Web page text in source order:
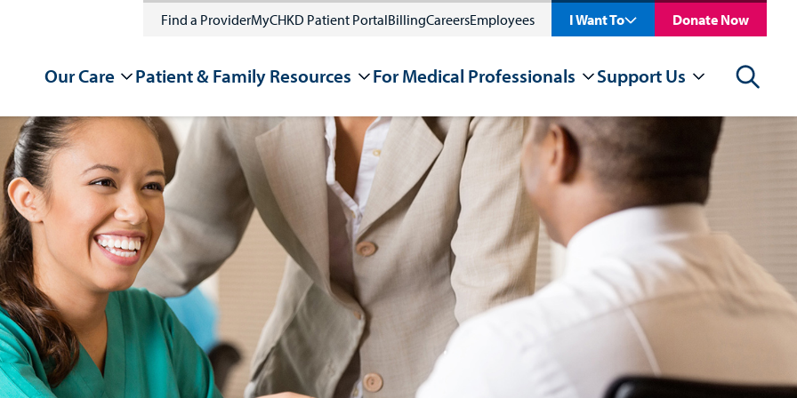
Find a ProviderMyCHKD Patient PortalBillingCareersEmployees I Want To Donate Now
Our Care Patient & Family Resources For Medical Professionals Support Us Search